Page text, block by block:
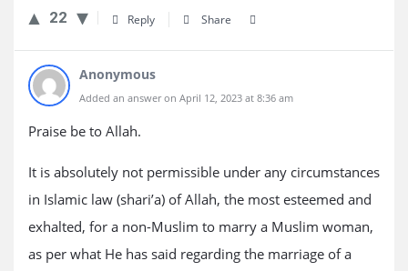
22 Reply Share
Anonymous
Added an answer on April 12, 2023 at 8:36 am
Praise be to Allah.
It is absolutely not permissible under any circumstances
in Islamic law (shari’a) of Allah, the most esteemed and
exhalted, for a non-Muslim to marry a Muslim woman,
as per what He has said regarding the marriage of a